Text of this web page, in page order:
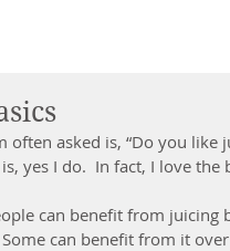
often asked is, “Do you like
yes I do.  In fact, I love
can benefit from juicing
can benefit from it